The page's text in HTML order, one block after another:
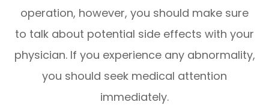
operation, however, you should make sure
to talk about potential side effects with your
physician. If you experience any abnormality,
you should seek medical attention
immediately.